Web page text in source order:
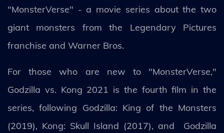
"MonsterVerse" - a movie series about the two
giant monsters from the Legendary Pictures
franchise and Warner Bros.
For those who are new to "MonsterVerse,"
Godzilla vs. Kong 2021 is the fourth film in the
series, following Godzilla: King of the Monsters
(2019), Kong: Skull Island (2017), and Godzilla